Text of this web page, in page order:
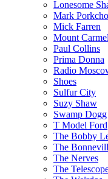
Lonesome
Mark
Mick Farren
Mount Carmel
Paul Collins
Prima Donna
Radio
Shoes
Sulfur City
Suzy Shaw
Swamp Dogg
T Model Ford
The Bobby
The
The Nerves
The